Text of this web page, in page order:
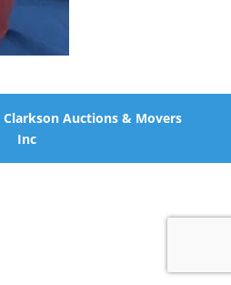
Clarkson Auctions & Movers
Inc